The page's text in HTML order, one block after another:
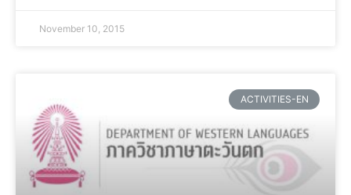
November 10, 2015
ACTIVITIES-EN